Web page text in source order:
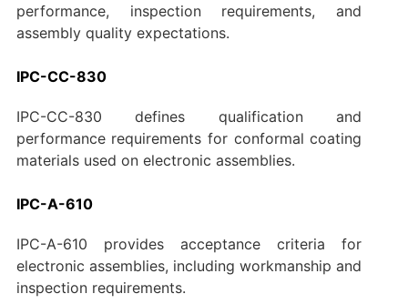
performance, inspection requirements, and
assembly quality expectations.
IPC-CC-830
IPC-CC-830 defines qualification and
performance requirements for conformal coating
materials used on electronic assemblies.
IPC-A-610
IPC-A-610 provides acceptance criteria for
electronic assemblies, including workmanship and
inspection requirements.